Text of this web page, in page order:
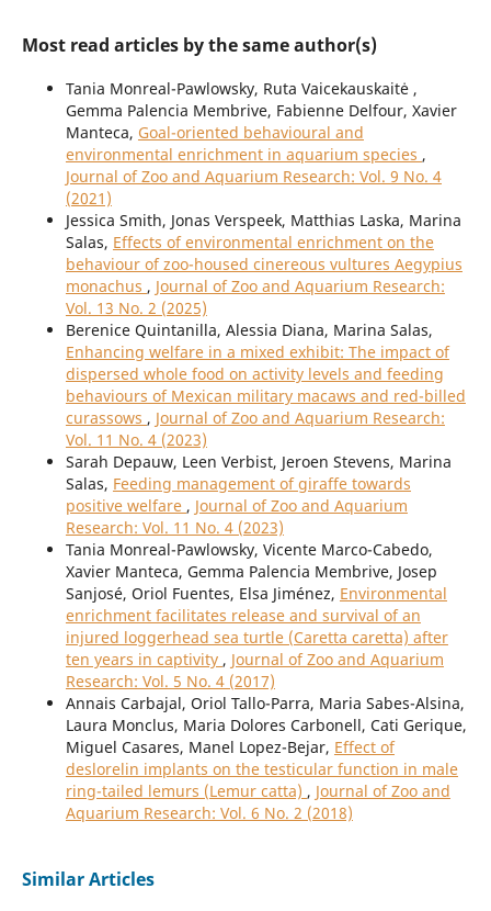
Most read articles by the same author(s)
Tania Monreal-Pawlowsky, Ruta Vaicekauskaitė ,
Gemma Palencia Membrive, Fabienne Delfour, Xavier
Manteca, Goal-oriented behavioural and
environmental enrichment in aquarium species ,
Journal of Zoo and Aquarium Research: Vol. 9 No. 4
(2021)
Jessica Smith, Jonas Verspeek, Matthias Laska, Marina
Salas, Effects of environmental enrichment on the
behaviour of zoo-housed cinereous vultures Aegypius
monachus , Journal of Zoo and Aquarium Research:
Vol. 13 No. 2 (2025)
Berenice Quintanilla, Alessia Diana, Marina Salas,
Enhancing welfare in a mixed exhibit: The impact of
dispersed whole food on activity levels and feeding
behaviours of Mexican military macaws and red-billed
curassows , Journal of Zoo and Aquarium Research:
Vol. 11 No. 4 (2023)
Sarah Depauw, Leen Verbist, Jeroen Stevens, Marina
Salas, Feeding management of giraffe towards
positive welfare , Journal of Zoo and Aquarium
Research: Vol. 11 No. 4 (2023)
Tania Monreal-Pawlowsky, Vicente Marco-Cabedo,
Xavier Manteca, Gemma Palencia Membrive, Josep
Sanjosé, Oriol Fuentes, Elsa Jiménez, Environmental
enrichment facilitates release and survival of an
injured loggerhead sea turtle (Caretta caretta) after
ten years in captivity , Journal of Zoo and Aquarium
Research: Vol. 5 No. 4 (2017)
Annais Carbajal, Oriol Tallo-Parra, Maria Sabes-Alsina,
Laura Monclus, Maria Dolores Carbonell, Cati Gerique,
Miguel Casares, Manel Lopez-Bejar, Effect of
deslorelin implants on the testicular function in male
ring-tailed lemurs (Lemur catta) , Journal of Zoo and
Aquarium Research: Vol. 6 No. 2 (2018)
Similar Articles